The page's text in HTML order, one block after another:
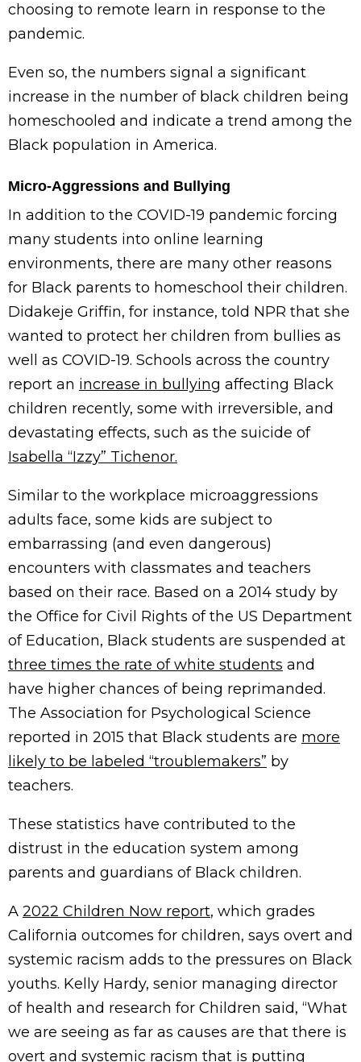
choosing to remote learn in response to the
pandemic.
Even so, the numbers signal a significant
increase in the number of black children being
homeschooled and indicate a trend among the
Black population in America.
Micro-Aggressions and Bullying
In addition to the COVID-19 pandemic forcing
many students into online learning
environments, there are many other reasons
for Black parents to homeschool their children.
Didakeje Griffin, for instance, told NPR that she
wanted to protect her children from bullies as
well as COVID-19. Schools across the country
report an increase in bullying affecting Black
children recently, some with irreversible, and
devastating effects, such as the suicide of
Isabella “Izzy” Tichenor.
Similar to the workplace microaggressions
adults face, some kids are subject to
embarrassing (and even dangerous)
encounters with classmates and teachers
based on their race. Based on a 2014 study by
the Office for Civil Rights of the US Department
of Education, Black students are suspended at
three times the rate of white students and
have higher chances of being reprimanded.
The Association for Psychological Science
reported in 2015 that Black students are more
likely to be labeled “troublemakers” by
teachers.
These statistics have contributed to the
distrust in the education system among
parents and guardians of Black children.
A 2022 Children Now report, which grades
California outcomes for children, says overt and
systemic racism adds to the pressures on Black
youths. Kelly Hardy, senior managing director
of health and research for Children said, “What
we are seeing as far as causes are that there is
overt and systemic racism that is putting